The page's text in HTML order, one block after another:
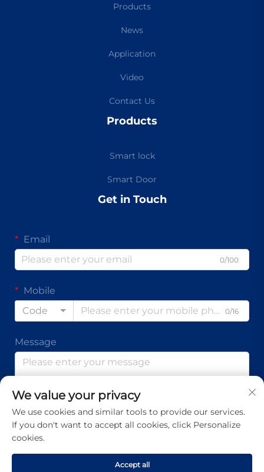
Products
News
Application
Video
Contact Us
Products
Smart lock
Smart Door
Get in Touch
Email
0/100
Mobile
Code
0/16
Message
We value your privacy
We use cookies and similar tools to provide our services.
If you don't want to accept all cookies, click Personalize
cookies.
Accept all